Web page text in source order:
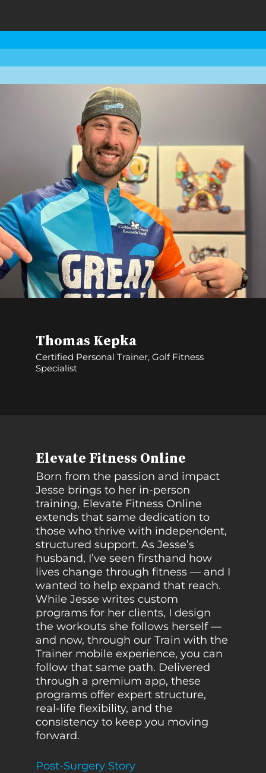
Thomas Kepka
Certified Personal Trainer, Golf Fitness
Specialist
Elevate Fitness Online
Born from the passion and impact
Jesse brings to her in-person
training, Elevate Fitness Online
extends that same dedication to
those who thrive with independent,
structured support. As Jesse’s
husband, I’ve seen firsthand how
lives change through fitness — and I
wanted to help expand that reach.
While Jesse writes custom
programs for her clients, I design
the workouts she follows herself —
and now, through our Train with the
Trainer mobile experience, you can
follow that same path. Delivered
through a premium app, these
programs offer expert structure,
real-life flexibility, and the
consistency to keep you moving
forward.
Post-Surgery Story